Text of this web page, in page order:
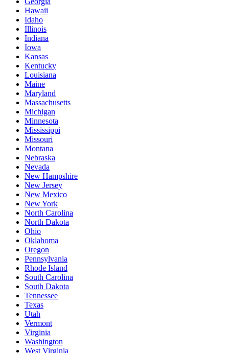
Hawaii
Idaho
Illinois
Indiana
Iowa
Kansas
Kentucky
Louisiana
Maine
Maryland
Massachusetts
Michigan
Minnesota
Mississippi
Missouri
Montana
Nebraska
Nevada
New Hampshire
New Jersey
New Mexico
New York
North Carolina
North Dakota
Ohio
Oklahoma
Oregon
Pennsylvania
Rhode Island
South Carolina
South Dakota
Tennessee
Texas
Utah
Vermont
Virginia
Washington
West Virginia